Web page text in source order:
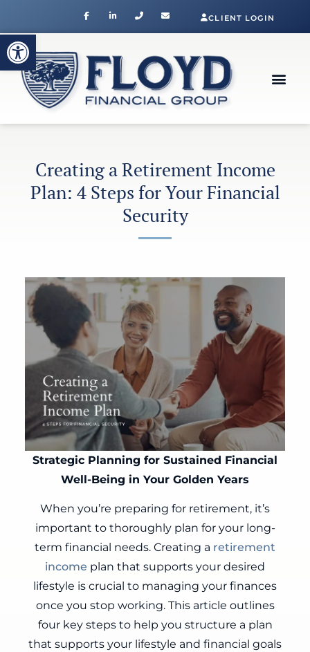
Open toolbar
CLIENT LOGIN
Creating a Retirement Income
Plan: 4 Steps for Your Financial
Security
Strategic Planning for Sustained Financial
Well-Being in Your Golden Years
When you’re preparing for retirement, it’s
important to thoroughly plan for your long-
term financial needs. Creating a retirement
income plan that supports your desired
lifestyle is crucial to managing your finances
once you stop working. This article outlines
four key steps to help you structure a plan
that supports your lifestyle and financial goals